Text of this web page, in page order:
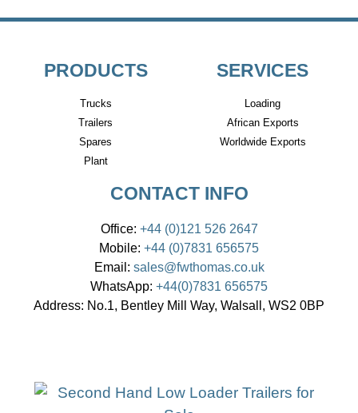
PRODUCTS
Trucks
Trailers
Spares
Plant
SERVICES
Loading
African Exports
Worldwide Exports
CONTACT INFO
Office: +44 (0)121 526 2647
Mobile: +44 (0)7831 656575
Email: sales@fwthomas.co.uk
WhatsApp: +44(0)7831 656575
Address: No.1, Bentley Mill Way, Walsall, WS2 0BP